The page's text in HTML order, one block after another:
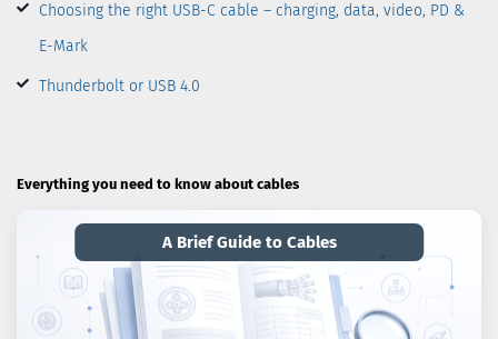
Choosing the right USB-C cable – charging, data, video, PD &
E-Mark
Thunderbolt or USB 4.0
Everything you need to know about cables
A Brief Guide to Cables